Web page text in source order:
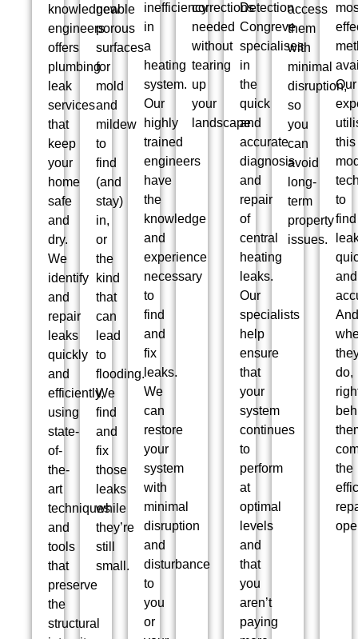
knowledgeable
engineers
offers
plumbing
leak
services
that
keep
your
home
safe
and
dry.
We
identify
and
repair
leaks
quickly
and
efficiently,
using
state-
of-
the-
art
techniques
and
tools
that
preserve
the
structural
new
porous
surfaces
for
mold
and
mildew
to
find
(and
stay)
in,
or
the
kind
that
can
lead
to
flooding.
We
find
and
fix
those
leaks
while
they’re
still
small.
inefficiency
in
a
heating
system.
Our
highly
trained
engineers
have
the
knowledge
and
experience
necessary
to
find
and
fix
leaks.
We
can
restore
your
system
with
minimal
disruption
and
disturbance
to
you
or
corrections
needed
without
tearing
up
your
landscape.
Detection
Congreve
specialises
in
the
quick
and
accurate
diagnosis
and
repair
of
central
heating
leaks.
Our
specialists
help
ensure
that
your
system
continues
to
perform
at
optimal
levels
and
that
you
aren’t
paying
access
them
with
minimal
disruption,
so
you
can
avoid
long-
term
property
issues.
Our
this
to
find
and
And
do,
the